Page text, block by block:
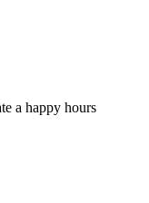
a happy hours